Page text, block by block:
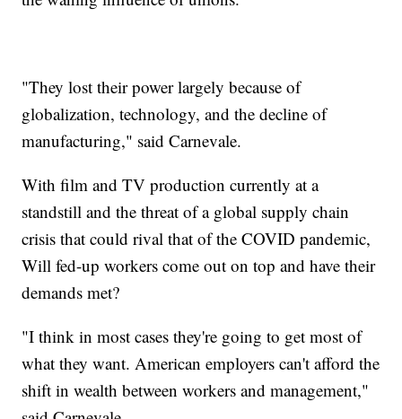
"They lost their power largely because of
globalization, technology, and the decline of
manufacturing," said Carnevale.
With film and TV production currently at a
standstill and the threat of a global supply chain
crisis that could rival that of the COVID pandemic,
Will fed-up workers come out on top and have their
demands met?
"I think in most cases they're going to get most of
what they want. American employers can't afford the
shift in wealth between workers and management,"